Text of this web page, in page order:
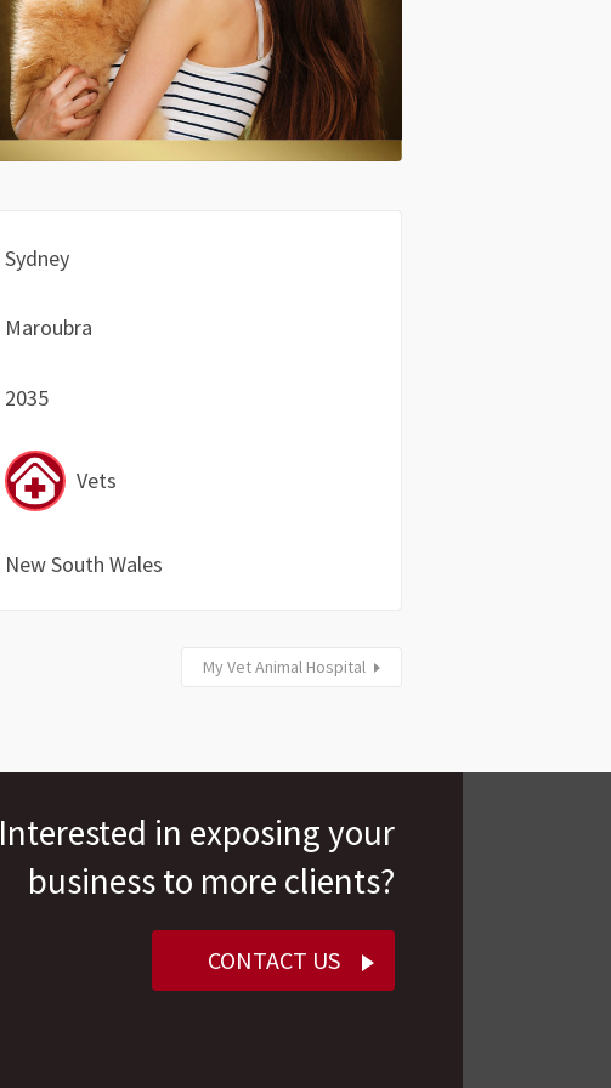
Sydney
Maroubra
2035
Vets
New South Wales
My Vet Animal Hospital
Interested in exposing your
business to more clients?
CONTACT US